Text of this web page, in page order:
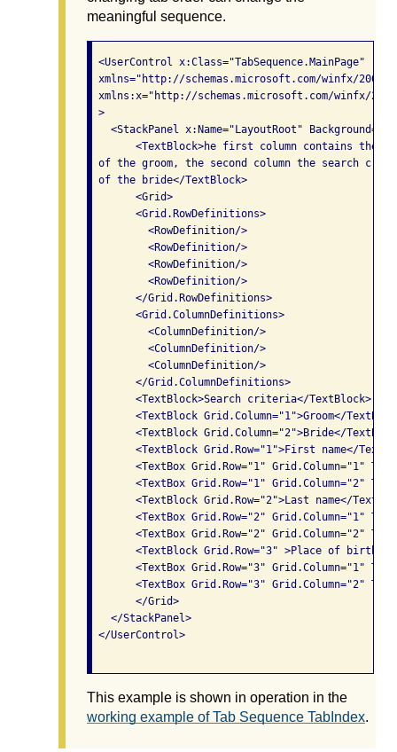
meaningful sequence.
<UserControl x:Class="TabSequence.MainPage"
xmlns="http://schemas.microsoft.com/winfx/2006/
xmlns:x="http://schemas.microsoft.com/winfx/
>
<StackPanel x:Name="LayoutRoot"
<TextBlock>he first column contains the
of the groom, the second column the search
of the bride</TextBlock>
       <Grid>
       <Grid.RowDefinitions>
         <RowDefinition/>
         <RowDefinition/>
         <RowDefinition/>
         <RowDefinition/>
       </Grid.RowDefinitions>
       <Grid.ColumnDefinitions>
         <ColumnDefinition/>
         <ColumnDefinition/>
         <ColumnDefinition/>
       </Grid.ColumnDefinitions>
       <TextBlock>Search criteria</TextBlock>
<TextBlock Grid.Column="1">Groom</
<TextBlock Grid.Column="2">Bride</
<TextBlock Grid.Row="1">First name</
<TextBox Grid.Row="1" Grid.Column="1"
<TextBox Grid.Row="1" Grid.Column="2"
<TextBlock Grid.Row="2">Last name</
<TextBox Grid.Row="2" Grid.Column="1"
<TextBox Grid.Row="2" Grid.Column="2"
<TextBlock Grid.Row="3" >Place of birth</
<TextBox Grid.Row="3" Grid.Column="1"
<TextBox Grid.Row="3" Grid.Column="2"
       </Grid>
   </StackPanel>
</UserControl>
This example is shown in operation in the
working example of Tab Sequence TabIndex.